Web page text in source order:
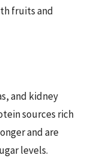
fruits and
and kidney
sources rich
and are
levels.